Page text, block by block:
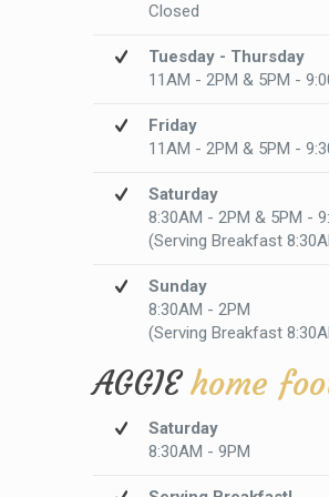
Closed
Tuesday - Thursday
11AM - 2PM & 5PM -
Friday
11AM - 2PM & 5PM -
Saturday
8:30AM - 2PM & 5PM -
(Serving Breakfast
Sunday
8:30AM - 2PM
(Serving Breakfast
AGGIEhome
Saturday
8:30AM - 9PM